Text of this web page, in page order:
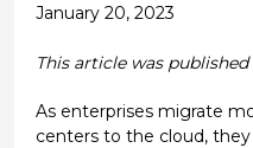
January 20, 2023
This article was
As enterprises migrate
centers to the cloud,